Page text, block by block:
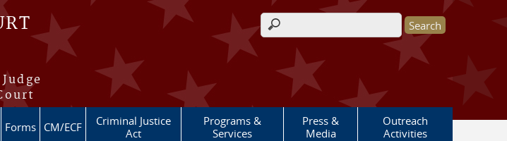
Search form
Forms CM/ECF
Criminal Justice
Act
Programs &
Services
Press &
Media
Outreach
Activities